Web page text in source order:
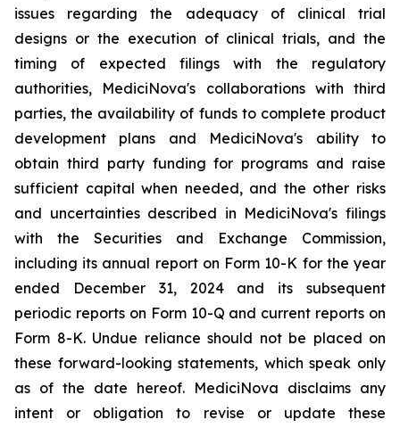
issues regarding the adequacy of clinical trial
designs or the execution of clinical trials, and the
timing of expected filings with the regulatory
authorities, MediciNova's collaborations with third
parties, the availability of funds to complete product
development plans and MediciNova's ability to
obtain third party funding for programs and raise
sufficient capital when needed, and the other risks
and uncertainties described in MediciNova's filings
with the Securities and Exchange Commission,
including its annual report on Form 10-K for the year
ended December 31, 2024 and its subsequent
periodic reports on Form 10-Q and current reports on
Form 8-K. Undue reliance should not be placed on
these forward-looking statements, which speak only
as of the date hereof. MediciNova disclaims any
intent or obligation to revise or update these